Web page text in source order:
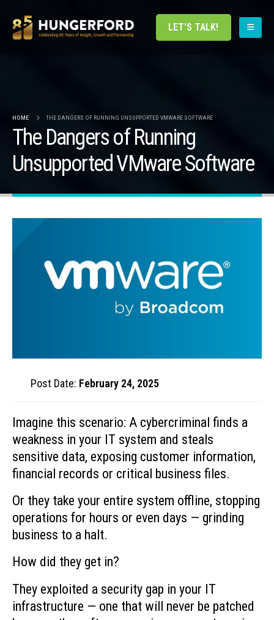
LET'S TALK!
HOME THE DANGERS OF RUNNING UNSUPPORTED VMWARE SOFTWARE
The Dangers of Running
Unsupported VMware Software
Post Date: February 24, 2025
Imagine this scenario: A cybercriminal finds a
weakness in your IT system and steals
sensitive data, exposing customer information,
financial records or critical business files.
Or they take your entire system offline, stopping
operations for hours or even days — grinding
business to a halt.
How did they get in?
They exploited a security gap in your IT
infrastructure — one that will never be patched